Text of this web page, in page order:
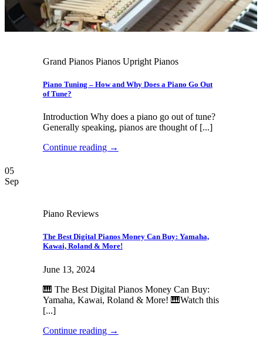
Grand Pianos Pianos Upright Pianos
Piano Tuning – How and Why Does a Piano Go Out
of Tune?
Introduction Why does a piano go out of tune?
Generally speaking, pianos are thought of [...]
Continue reading →
05
Sep
Piano Reviews
The Best Digital Pianos Money Can Buy: Yamaha,
Kawai, Roland & More!
June 13, 2024
🎹 The Best Digital Pianos Money Can Buy:
Yamaha, Kawai, Roland & More! 🎹Watch this
[...]
Continue reading →